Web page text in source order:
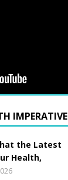
IMPERATIVE
the Latest
Health,